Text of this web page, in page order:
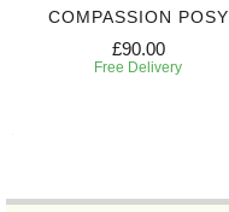
COMPASSION POSY
£90.00
Free Delivery